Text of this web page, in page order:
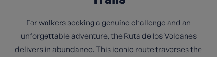
For walkers seeking a genuine challenge and an
unforgettable adventure, the Ruta de los Volcanes
delivers in abundance. This iconic route traverses the